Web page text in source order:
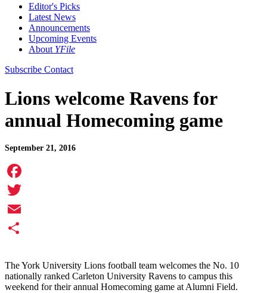
Editor's Picks
Latest News
Announcements
Upcoming Events
About YFile
Subscribe Contact
Lions welcome Ravens for
annual Homecoming game
September 21, 2016
Facebook
Twitter
Email
The York University Lions football team welcomes the No. 10
nationally ranked Carleton University Ravens to campus this
weekend for their annual Homecoming game at Alumni Field.